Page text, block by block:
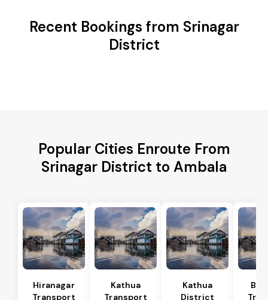
Recent Bookings from Srinagar
District
Popular Cities Enroute From
Srinagar District to Ambala
Hiranagar
Transport
Kathua
Transport
Kathua
District